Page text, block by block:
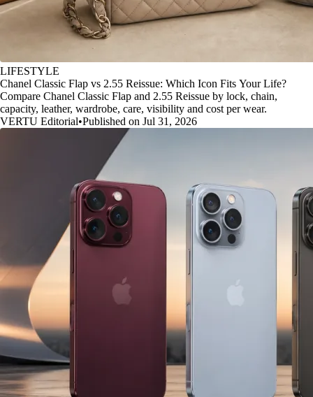
LIFESTYLE
Chanel Classic Flap vs 2.55 Reissue: Which Icon Fits Your Life?
Compare Chanel Classic Flap and 2.55 Reissue by lock, chain,
capacity, leather, wardrobe, care, visibility and cost per wear.
VERTU Editorial•Published on Jul 31, 2026